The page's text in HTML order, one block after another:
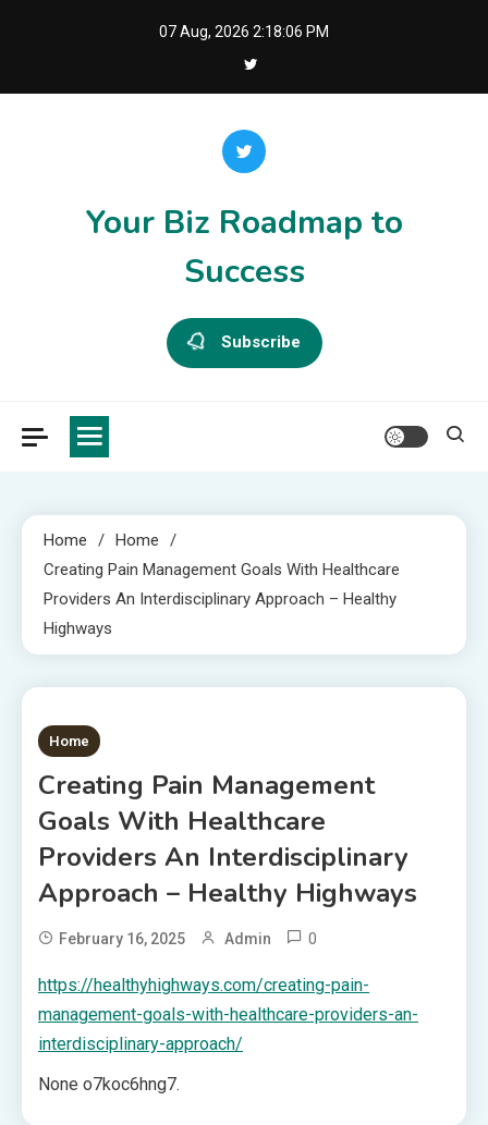
07 Aug, 2026 2:18:06 PM
Your Biz Roadmap to
Success
Subscribe
Home
Home
Creating Pain Management Goals With Healthcare
Providers An Interdisciplinary Approach – Healthy
Highways
1 MIN READ
Home
Creating Pain Management
Goals With Healthcare
Providers An Interdisciplinary
Approach – Healthy Highways
February 16, 2025 Admin 0
https://healthyhighways.com/creating-pain-
management-goals-with-healthcare-providers-an-
interdisciplinary-approach/
None o7koc6hng7.